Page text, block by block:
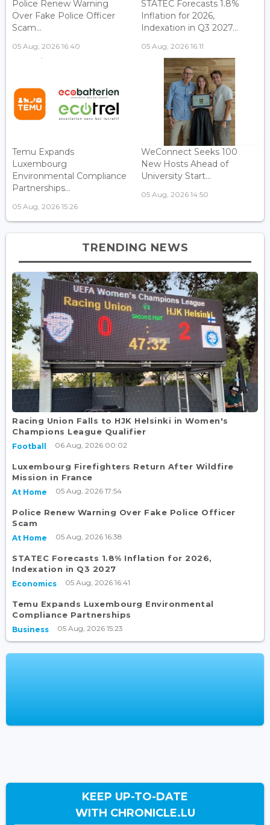
Police Renew Warning
Over Fake Police Officer
Scam...
05 Aug, 2026 16:40
STATEC Forecasts 1.8%
Inflation for 2026,
Indexation in Q3 2027...
05 Aug, 2026 16:11
Temu Expands
Luxembourg
Environmental Compliance
Partnerships...
05 Aug, 2026 15:26
WeConnect Seeks 100
New Hosts Ahead of
University Start...
05 Aug, 2026 14:50
TRENDING NEWS
Racing Union Falls to HJK Helsinki in Women's
Champions League Qualifier
Football 06 Aug, 2026 00:02
Luxembourg Firefighters Return After Wildfire
Mission in France
At Home 05 Aug, 2026 17:54
Police Renew Warning Over Fake Police Officer
Scam
At Home 05 Aug, 2026 16:38
STATEC Forecasts 1.8% Inflation for 2026,
Indexation in Q3 2027
Economics 05 Aug, 2026 16:41
Temu Expands Luxembourg Environmental
Compliance Partnerships
Business 05 Aug, 2026 15:23
KEEP UP-TO-DATE
WITH CHRONICLE.LU